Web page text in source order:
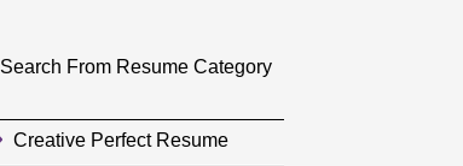
Search From Resume Category
Creative Perfect Resume